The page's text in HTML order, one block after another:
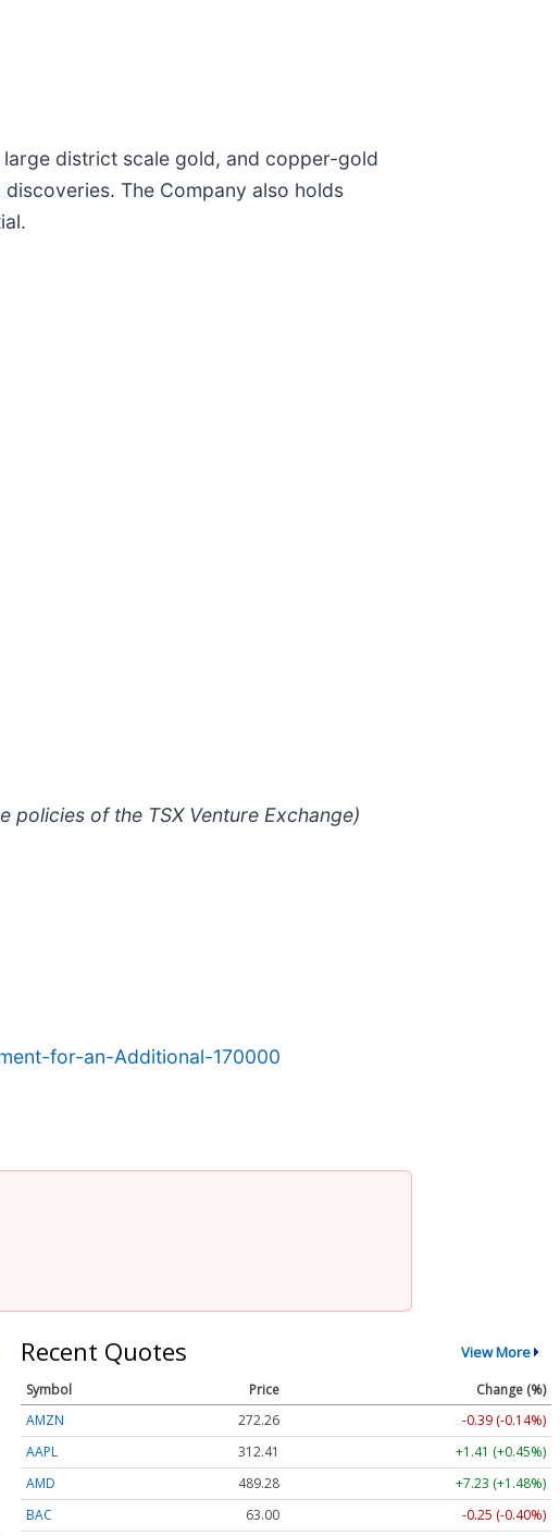
large district scale gold, and copper-gold
The Company also holds
policies of the TSX Venture Exchange)
for-an-Additional-170000
Recent Quotes View More
Symbol Price
Change (%)
AMZN
272.26
-0.39 (-0.14%)
AAPL
312.41
+1.41 (+0.45%)
AMD
489.28
+7.23 (+1.48%)
BAC
63.00
-0.25 (-0.40%)